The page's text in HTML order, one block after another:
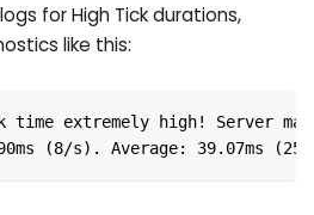
for High Tick durations,
like this:
time extremely high! Server
(8/s). Average: 39.07ms